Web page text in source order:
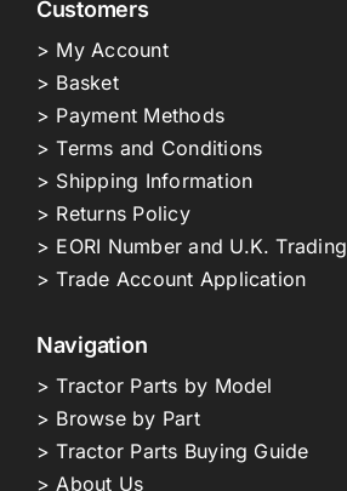
Customers
> My Account
> Basket
> Payment Methods
> Terms and Conditions
> Shipping Information
> Returns Policy
> EORI Number and U.K. Trading
> Trade Account Application
Navigation
> Tractor Parts by Model
> Browse by Part
> Tractor Parts Buying Guide
> About Us